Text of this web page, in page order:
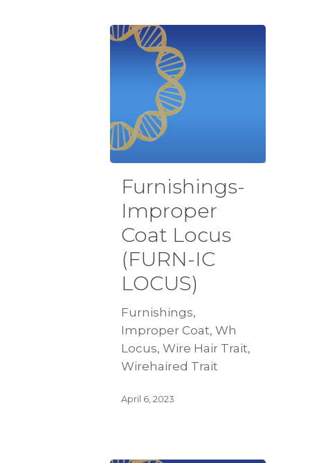
Furnishings-
Improper
Coat Locus
(FURN-IC
LOCUS)
Furnishings,
Improper Coat, Wh
Locus, Wire Hair Trait,
Wirehaired Trait
April 6, 2023